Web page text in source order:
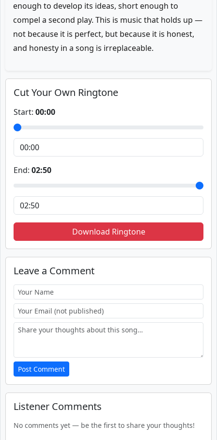
enough to develop its ideas, short enough to
compel a second play. This is music that holds up —
not because it is perfect, but because it is honest,
and honesty in a song is irreplaceable.
Cut Your Own Ringtone
Start: 00:00
End: 02:50
Download Ringtone
Leave a Comment
Post Comment
Listener Comments
No comments yet — be the first to share your thoughts!